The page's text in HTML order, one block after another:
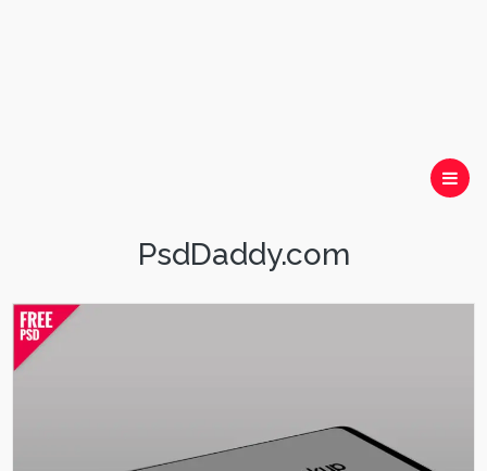
PsdDaddy.com